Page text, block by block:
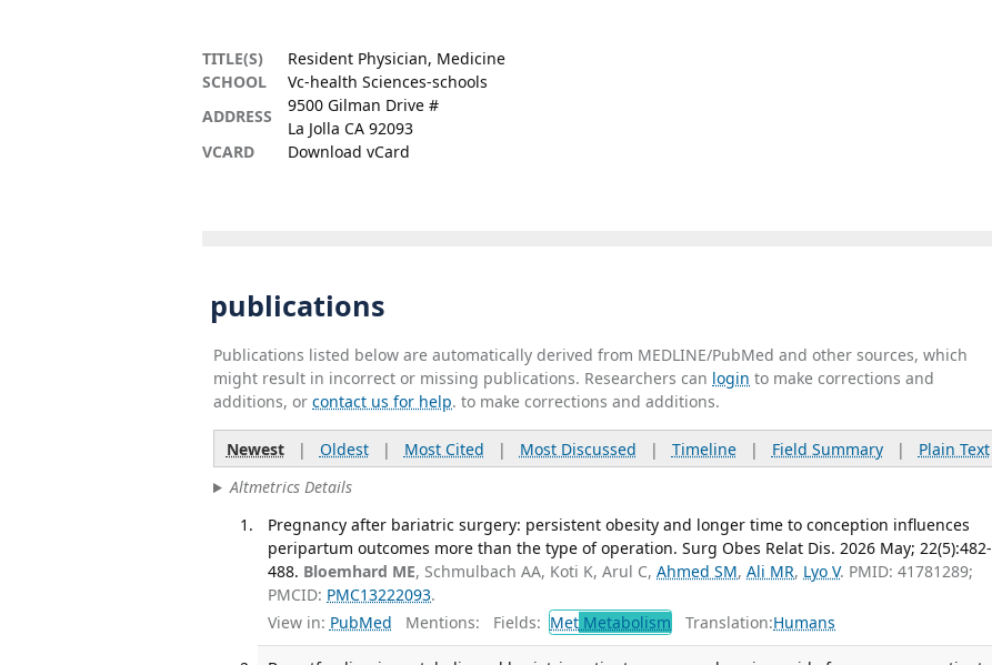
TITLE(S)
Resident Physician, Medicine
SCHOOL
Vc-health Sciences-schools
ADDRESS
9500 Gilman Drive #
La Jolla CA 92093
VCARD
Download vCard
publications
Publications listed below are automatically derived from MEDLINE/PubMed and other sources, which
might result in incorrect or missing publications. Researchers can login to make corrections and
additions, or contact us for help. to make corrections and additions.
Newest| Oldest| Most Cited | Most Discussed | Timeline| Field Summary| Plain Text
Altmetrics Details
Pregnancy after bariatric surgery: persistent obesity and longer time to conception influences
peripartum outcomes more than the type of operation. Surg Obes Relat Dis. 2026 May; 22(5):482-
488. Bloemhard ME, Schmulbach AA, Koti K, Arul C,Ahmed SM,Ali MR, Lyo V. PMID: 41781289;
PMCID: PMC13222093.
View in: PubMed Mentions: Fields: Met Metabolism Translation:Humans